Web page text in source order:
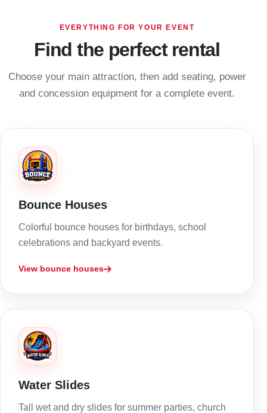
EVERYTHING FOR YOUR EVENT
Find the perfect rental
Choose your main attraction, then add seating, power
and concession equipment for a complete event.
Bounce Houses
Colorful bounce houses for birthdays, school
celebrations and backyard events.
View bounce houses
Water Slides
Tall wet and dry slides for summer parties, church